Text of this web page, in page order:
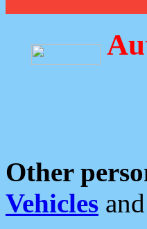
Other
Vehicles and